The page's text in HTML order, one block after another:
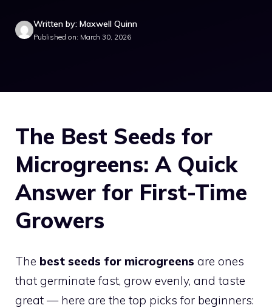
Written by: Maxwell Quinn
Published on: March 30, 2026
The Best Seeds for
Microgreens: A Quick
Answer for First-Time
Growers
The best seeds for microgreens are ones
that germinate fast, grow evenly, and taste
great — here are the top picks for beginners: